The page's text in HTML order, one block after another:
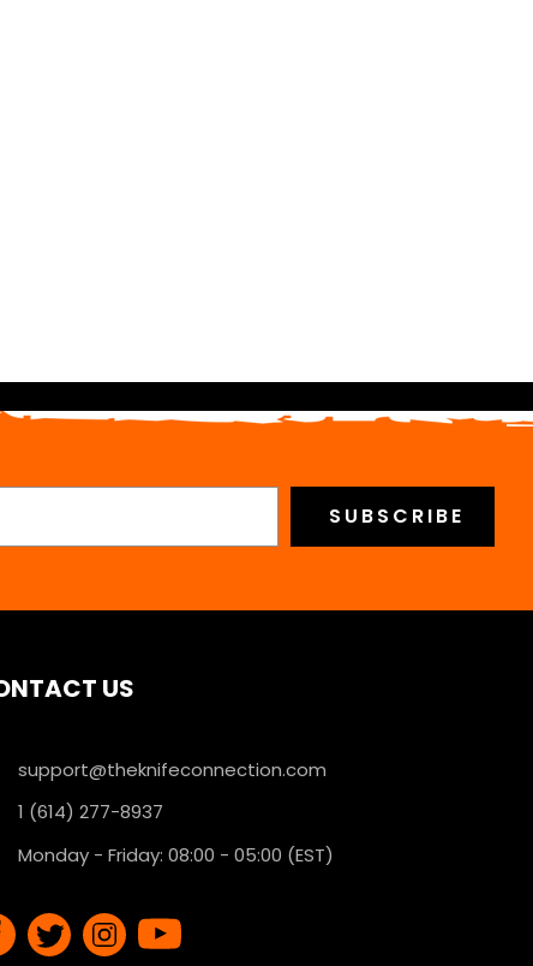
US
support@theknifeconnection.com
1 (614) 277-8937
Monday - Friday: 08:00 - 05:00 (EST)